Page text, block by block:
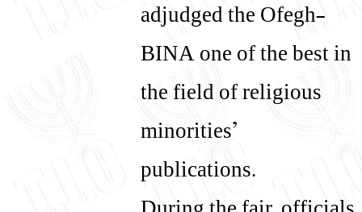
adjudged the Ofegh-
BINA one of the best in
the field of religious
minorities’
publications.